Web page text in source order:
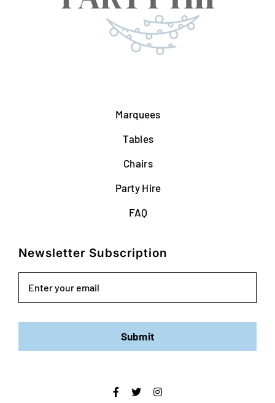
Marquees
Tables
Chairs
Party Hire
FAQ
Newsletter Subscription
Submit